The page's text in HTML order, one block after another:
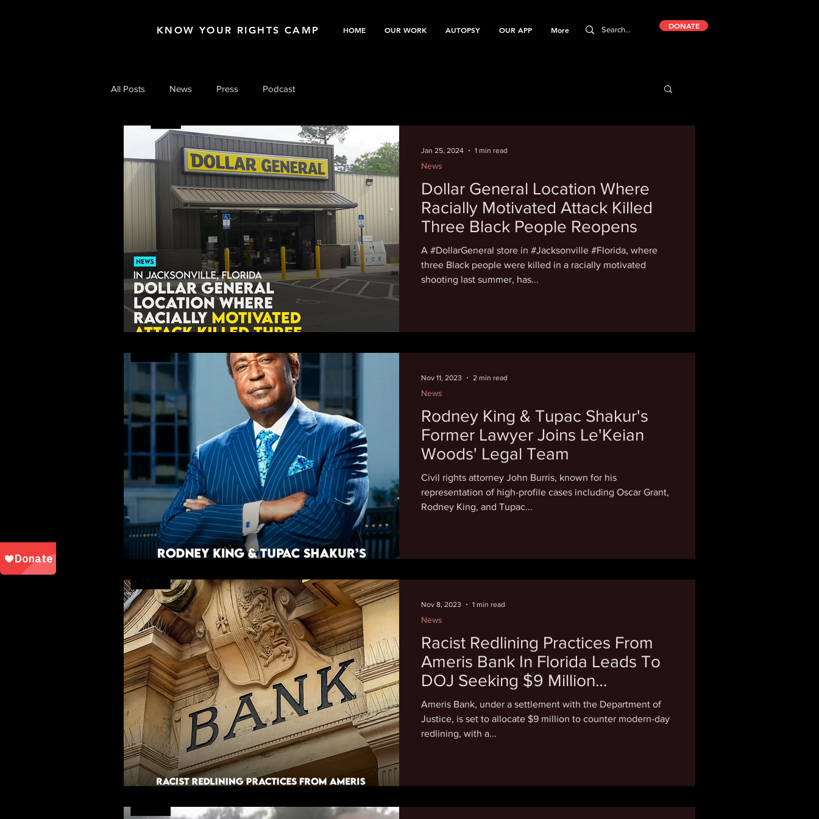
KNOW YOUR RIGHTS CAMP HOME OUR WORK AUTOPSY OUR APP More DONATE
All Posts News Press Podcast
Dollar General Location Where
Racially Motivated Attack Killed
Three Black People Reopens
A #DollarGeneral store in #Jacksonville #Florida, where
three Black people were killed in a racially motivated
shooting last summer, has...
News
Jan 25, 2024 1 min read
Rodney King & Tupac Shakur's
Former Lawyer Joins Le'Keian
Woods' Legal Team
Civil rights attorney John Burris, known for his
representation of high-profile cases including Oscar Grant,
Rodney King, and Tupac...
News
Nov 11, 2023 2 min read
Racist Redlining Practices From
Ameris Bank In Florida Leads To
DOJ Seeking $9 Million
Settlement
Ameris Bank, under a settlement with the Department of
Justice, is set to allocate $9 million to counter modern-day
redlining, with a...
News
Nov 8, 2023 1 min read